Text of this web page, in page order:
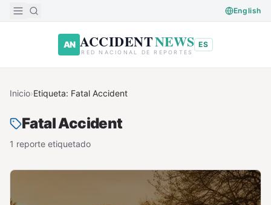
Saltar al contenido principal English
AN ACCIDENTNEWS
RED NACIONAL DE REPORTES
ES
Inicio›Etiqueta: Fatal Accident
Fatal Accident
1 reporte etiquetado